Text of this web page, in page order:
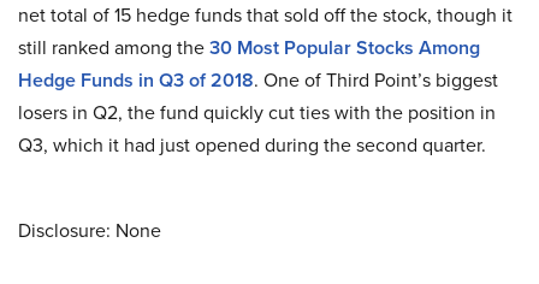
net total of 15 hedge funds that sold off the stock, though it
still ranked among the30 Most Popular Stocks Among
Hedge Funds in Q3 of 2018. One of Third Point’s biggest
losers in Q2, the fund quickly cut ties with the position in
Q3, which it had just opened during the second quarter.
Disclosure: None